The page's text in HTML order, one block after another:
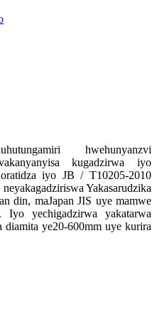
hwehunyanzvi
kugadzirwa iyo
iyo JB / T10205-2010
Yakasarudzika
din, maJapan JIS uye mamwe
Iyo yechigadzirwa yakatarwa
ye20-600mm uye kurira